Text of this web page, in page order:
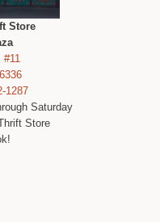
Store
1287
Saturday
Store